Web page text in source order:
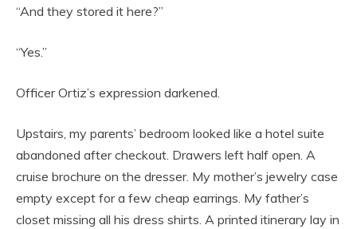
“And they stored it here?”
“Yes.”
Officer Ortiz’s expression darkened.
Upstairs, my parents’ bedroom looked like a hotel suite
abandoned after checkout. Drawers left half open. A
cruise brochure on the dresser. My mother’s jewelry case
empty except for a few cheap earrings. My father’s
closet missing all his dress shirts. A printed itinerary lay in